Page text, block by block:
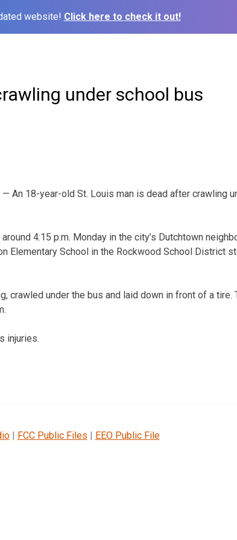
website! Click here to check it out!
under school bus
— An 18-year-old St. Louis man is dead after crawling
4:15 p.m. Monday in the city’s Dutchtown
Elementary School in the Rockwood School District
crawled under the bus and laid down in front of a tire.
injuries.
| FCC Public Files | EEO Public File